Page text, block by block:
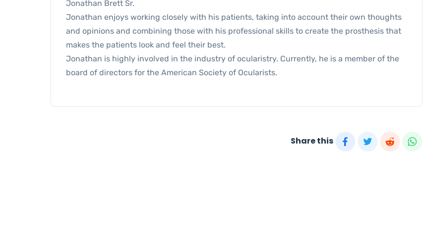
Jonathan Brett Sr.
Jonathan enjoys working closely with his patients, taking into account their own thoughts
and opinions and combining those with his professional skills to create the prosthesis that
makes the patients look and feel their best.
Jonathan is highly involved in the industry of ocularistry. Currently, he is a member of the
board of directors for the American Society of Ocularists.
Share this